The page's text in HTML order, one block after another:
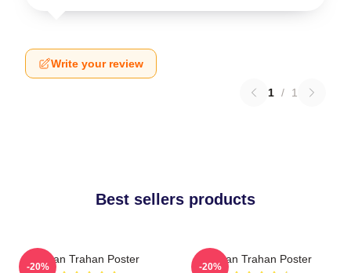
Write your review
1 / 1
Best sellers products
Ryan Trahan Poster
-20%
Ryan Trahan Poster
-20%